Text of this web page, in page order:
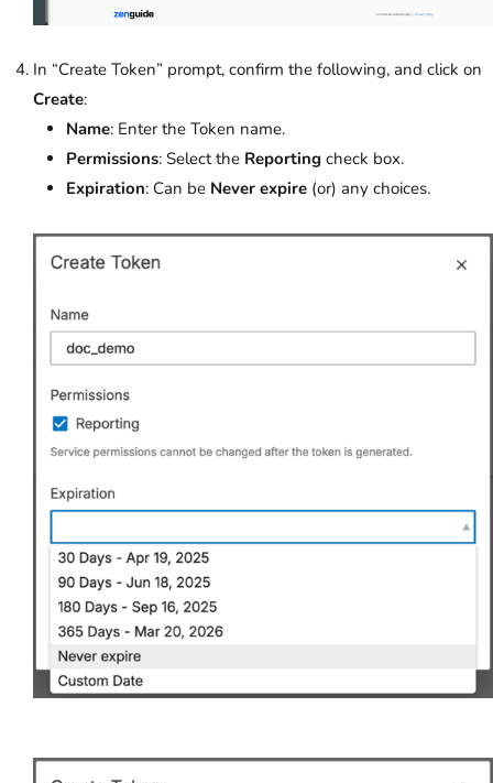
In “Create Token” prompt, confirm the following, and click on
Create:
Name: Enter the Token name.
Permissions: Select the Reporting check box.
Expiration: Can be Never expire (or) any choices.